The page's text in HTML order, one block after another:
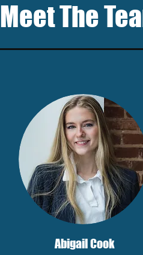
Meet The
Abigail Cook